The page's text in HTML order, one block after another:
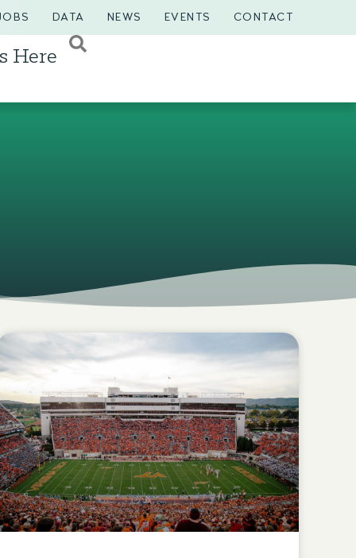
DATA NEWS EVENTS CONTACT
Here